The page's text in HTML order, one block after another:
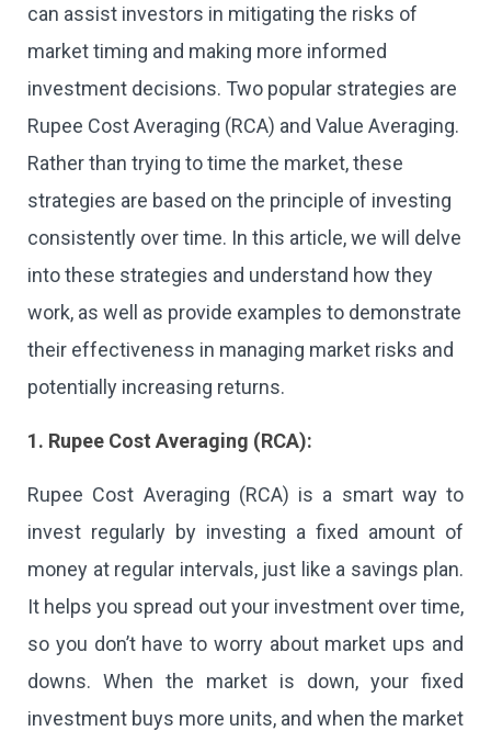
can assist investors in mitigating the risks of
market timing and making more informed
investment decisions. Two popular strategies are
Rupee Cost Averaging (RCA) and Value Averaging.
Rather than trying to time the market, these
strategies are based on the principle of investing
consistently over time. In this article, we will delve
into these strategies and understand how they
work, as well as provide examples to demonstrate
their effectiveness in managing market risks and
potentially increasing returns.
1. Rupee Cost Averaging (RCA):
Rupee Cost Averaging (RCA) is a smart way to
invest regularly by investing a fixed amount of
money at regular intervals, just like a savings plan.
It helps you spread out your investment over time,
so you don’t have to worry about market ups and
downs. When the market is down, your fixed
investment buys more units, and when the market